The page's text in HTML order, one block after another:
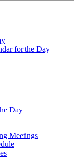
for the Day
Day
Meetings